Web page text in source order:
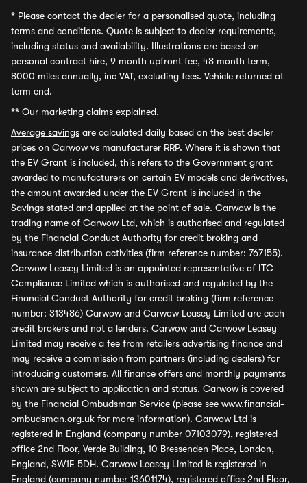
* Please contact the dealer for a personalised quote, including
terms and conditions. Quote is subject to dealer requirements,
including status and availability. Illustrations are based on
personal contract hire, 9 month upfront fee, 48 month term,
8000 miles annually, inc VAT, excluding fees. Vehicle returned at
term end.
** Our marketing claims explained.
Average savings are calculated daily based on the best dealer
prices on Carwow vs manufacturer RRP. Where it is shown that
the EV Grant is included, this refers to the Government grant
awarded to manufacturers on certain EV models and derivatives,
the amount awarded under the EV Grant is included in the
Savings stated and applied at the point of sale. Carwow is the
trading name of Carwow Ltd, which is authorised and regulated
by the Financial Conduct Authority for credit broking and
insurance distribution activities (firm reference number: 767155).
Carwow Leasey Limited is an appointed representative of ITC
Compliance Limited which is authorised and regulated by the
Financial Conduct Authority for credit broking (firm reference
number: 313486) Carwow and Carwow Leasey Limited are each
credit brokers and not a lenders. Carwow and Carwow Leasey
Limited may receive a fee from retailers advertising finance and
may receive a commission from partners (including dealers) for
introducing customers. All finance offers and monthly payments
shown are subject to application and status. Carwow is covered
by the Financial Ombudsman Service (please see www.financial-
ombudsman.org.uk for more information). Carwow Ltd is
registered in England (company number 07103079), registered
office 2nd Floor, Verde Building, 10 Bressenden Place, London,
England, SW1E 5DH. Carwow Leasey Limited is registered in
England (company number 13601174), registered office 2nd Floor,